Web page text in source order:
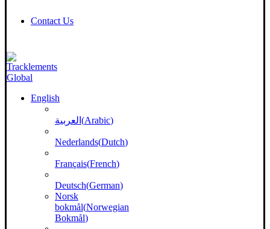
Contact Us
English
العربية (Arabic)
Nederlands(Dutch)
Français(French)
Deutsch(German)
Norsk
bokmål(Norwegian
Bokmål)